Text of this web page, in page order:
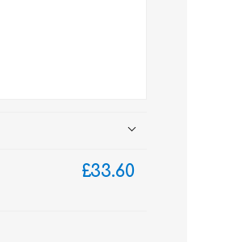
£33.60